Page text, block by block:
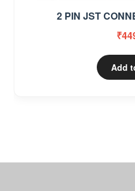
2 PIN JST
₹
Add